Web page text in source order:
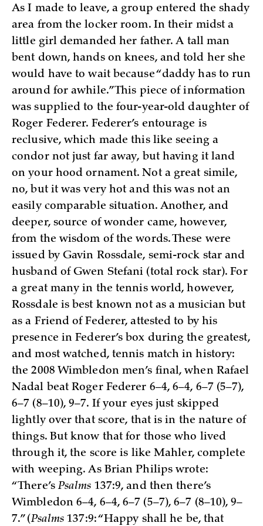
As I made to leave, a group entered the shady
area from the locker room. In their midst a
little girl demanded her father. A tall man
bent down, hands on knees, and told her she
would have to wait because “daddy has to run
around for awhile.” This piece of information
was supplied to the four-year-old daughter of
Roger Federer. Federer’s entourage is
reclusive, which made this like seeing a
condor not just far away, but having it land
on your hood ornament. Not a great simile,
no, but it was very hot and this was not an
easily comparable situation. Another, and
deeper, source of wonder came, however,
from the wisdom of the words. These were
issued by Gavin Rossdale, semi-rock star and
husband of Gwen Stefani (total rock star). For
a great many in the tennis world, however,
Rossdale is best known not as a musician but
as a Friend of Federer, attested to by his
presence in Federer’s box during the greatest,
and most watched, tennis match in history:
the 2008 Wimbledon men’s final, when Rafael
Nadal beat Roger Federer 6–4, 6–4, 6–7 (5–7),
6–7 (8–10), 9–7. If your eyes just skipped
lightly over that score, that is in the nature of
things. But know that for those who lived
through it, the score is like Mahler, complete
with weeping. As Brian Philips wrote:
“There’sPsalms 137:9, and then there’s
Wimbledon 6–4, 6–4, 6–7 (5–7), 6–7 (8–10), 9–
7.” (Psalms 137:9: “Happy shall he be, that